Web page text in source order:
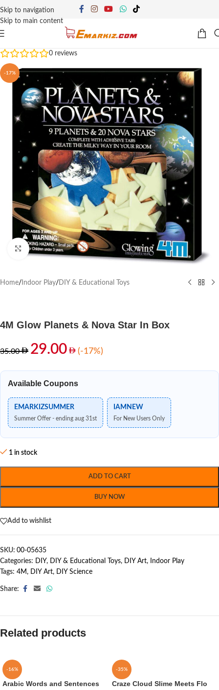
Skip to navigation
Skip to main content
0 reviews
-17%
Click to enlarge
Home/ Indoor Play/ DIY & Educational Toys
4M Glow Planets & Nova Star In Box
35.00 29.00 (-17%)
Available Coupons
EMARKIZSUMMER
Summer Offer - ending aug 31st
IAMNEW
For New Users Only
1 in stock
ADD TO CART
BUY NOW
Add to wishlist
SKU: 00-05635
Categories:
DIY, DIY & Educational Toys, DIY Art,
Indoor Play
Tags: 4M , DIY Art, DIY Science
Share:
Related products
-16%
Arabic Words and Sentences
-35%
Craze Cloud Slime Meets Flo